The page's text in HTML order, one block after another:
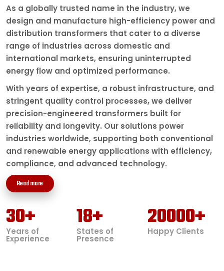
As a globally trusted name in the industry, we
design and manufacture high-efficiency power and
distribution transformers that cater to a diverse
range of industries across domestic and
international markets, ensuring uninterrupted
energy flow and optimized performance.
With years of expertise, a robust infrastructure, and
stringent quality control processes, we deliver
precision-engineered transformers built for
reliability and longevity. Our solutions power
industries worldwide, supporting both conventional
and renewable energy applications with efficiency,
compliance, and advanced technology.
Read more
30+
Years of
Experience
18+
States of
Presence
20000+
Happy Clients